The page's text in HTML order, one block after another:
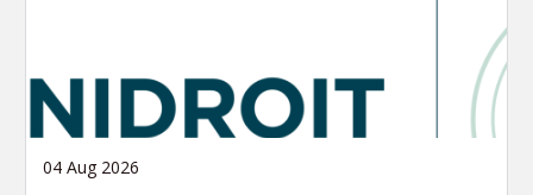
04 Aug 2026